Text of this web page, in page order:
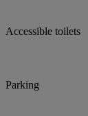
Accessible toilets
Parking